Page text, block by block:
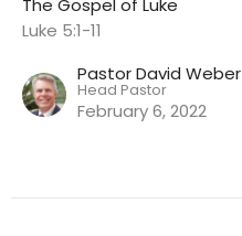
The Gospel of Luke
Luke 5:1-11
Pastor David Weber
Head Pastor
February 6, 2022